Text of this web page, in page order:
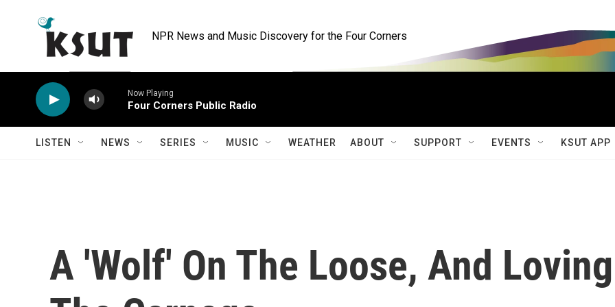
NPR News and Music Discovery for the Four Corners
Now Playing
Four Corners Public Radio
LISTEN NEWS SERIES MUSIC WEATHER ABOUT SUPPORT EVENTS KSUT APP
A 'Wolf' On The Loose, And Loving